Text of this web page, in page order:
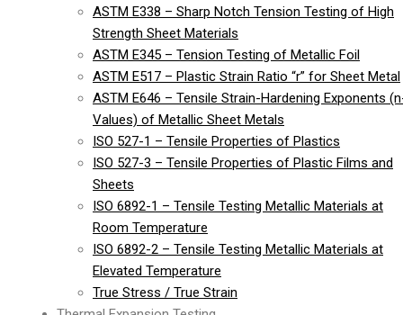
ASTM E338 – Sharp Notch Tension Testing of High
Strength Sheet Materials
ASTM E345 – Tension Testing of Metallic Foil
ASTM E517 – Plastic Strain Ratio “r” for Sheet Metal
ASTM E646 – Tensile Strain-Hardening Exponents
Values) of Metallic Sheet Metals
ISO 527-1 – Tensile Properties of Plastics
ISO 527-3 – Tensile Properties of Plastic Films and
Sheets
ISO 6892-1 – Tensile Testing Metallic Materials at
Room Temperature
ISO 6892-2 – Tensile Testing Metallic Materials at
Elevated Temperature
True Stress / True Strain